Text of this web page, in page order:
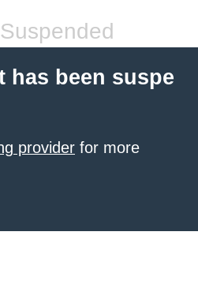
has been suspe
provider for more